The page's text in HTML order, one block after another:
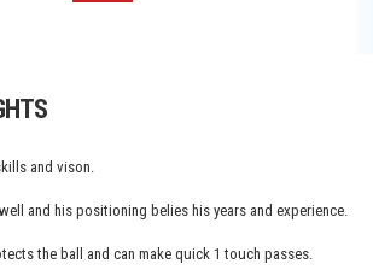
and vison.
and his positioning belies his years and experience.
the ball and can make quick 1 touch passes.